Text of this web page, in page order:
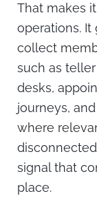
That makes
operations.
collect
such as
desks,
journeys,
where
signal that
place.